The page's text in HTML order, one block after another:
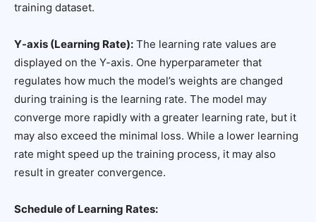
training dataset.
Y-axis (Learning Rate): The learning rate values are
displayed on the Y-axis. One hyperparameter that
regulates how much the model’s weights are changed
during training is the learning rate. The model may
converge more rapidly with a greater learning rate, but it
may also exceed the minimal loss. While a lower learning
rate might speed up the training process, it may also
result in greater convergence.
Schedule of Learning Rates: